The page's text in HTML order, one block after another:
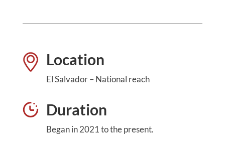
Location
El Salvador – National reach
Duration
Began in 2021 to the present.